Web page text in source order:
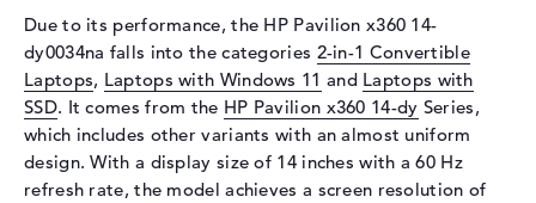
Display type
14" TFT
Max. Resolution
1920 x 1080
Resolution type
Full-HD
Refresh rate
60 Hz
Special features
Multi-Touchscreen, glossy,
IPS, micro-edge
Due to its performance, the HP Pavilion x360 14-
dy0034na falls into the categories 2-in-1 Convertible
Laptops, Laptops with Windows 11 and Laptops with
SSD. It comes from the HP Pavilion x360 14-dy Series,
which includes other variants with an almost uniform
design. With a display size of 14 inches with a 60 Hz
refresh rate, the model achieves a screen resolution of